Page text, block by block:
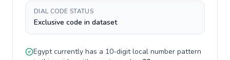
DIAL CODE STATUS
Exclusive code in dataset
Egyptcurrently has a 10-digitlocal number pattern